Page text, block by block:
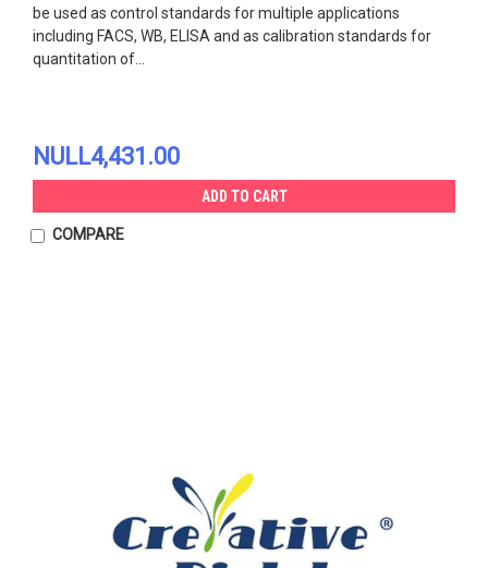
be used as control standards for multiple applications
including FACS, WB, ELISA and as calibration standards for
quantitation of...
NULL4,431.00
ADD TO CART
COMPARE